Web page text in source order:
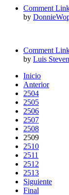
Comment
by
Comment
by Luis
Inicio
Anterior
2504
2505
2506
2507
2508
2509
2510
2511
2512
2513
Siguiente
Final